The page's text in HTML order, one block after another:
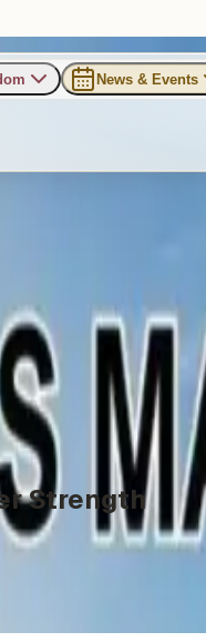
News & Events
Strength